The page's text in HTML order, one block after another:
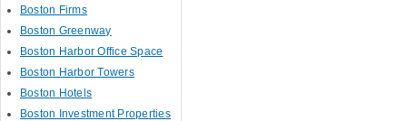
Boston Firms
Boston Greenway
Boston Harbor Office Space
Boston Harbor Towers
Boston Hotels
Boston Investment Properties